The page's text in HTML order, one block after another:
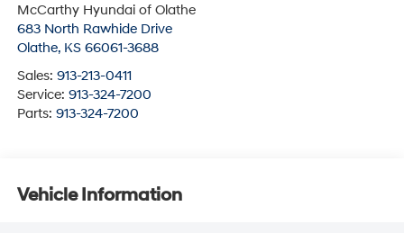
McCarthy Hyundai of Olathe
683 North Rawhide Drive
Olathe, KS 66061-3688
Sales: 913-213-0411
Service: 913-324-7200
Parts: 913-324-7200
Vehicle Information